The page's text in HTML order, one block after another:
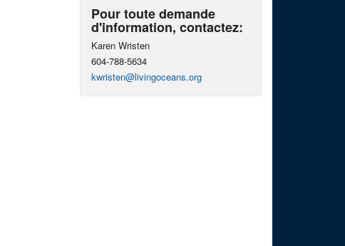
Pour toute demande
d'information, contactez:
Karen Wristen
604-788-5634
kwristen@livingoceans.org